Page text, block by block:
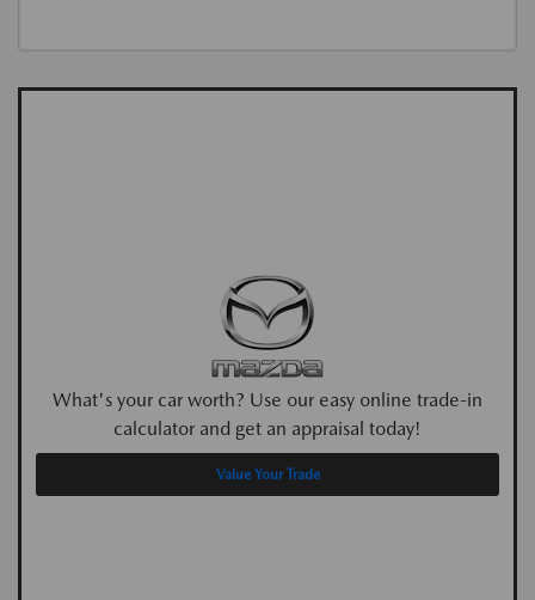
What's your car worth? Use our easy online trade-in
calculator and get an appraisal today!
Value Your Trade